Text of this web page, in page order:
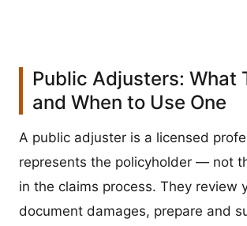
Public Adjusters: What
and When to Use One
A public adjuster is a licensed
represents the policyholder — not
in the claims process. They review
document damages, prepare and